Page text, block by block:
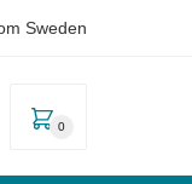
Sweden
0